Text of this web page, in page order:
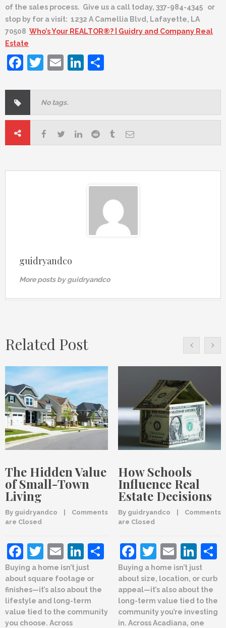
of the sales process. Give us a call today, 337-984-4345 or
stop by for a visit: 1232 A Camellia Blvd, Lafayette, LA
70508 Who’s Your REALTOR®? | Guidry and Company Real
Estate
Facebook
Twitter
EmailLinkedIn
No tags.
guidryandco
More posts by guidryandco
Related Post
The Hidden Value
of Small-Town
Living
By guidryandco
Comments
are Closed
Facebook
Twitter
EmailLinkedIn
Share
Buying a home isn’t just
about square footage or
finishes—it’s also about the
lifestyle and long-term
value tied to the community
you choose. Across
How Schools
Influence Real
Estate Decisions
By guidryandco
Comments
are Closed
Facebook
Twitter
Email
Buying a home isn’t just
about size, location, or curb
appeal—it’s also about the
long-term value tied to the
community you’re investing
in. Across Acadiana, one